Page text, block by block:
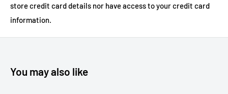
store credit card details nor have access to your credit card
information.
You may also like